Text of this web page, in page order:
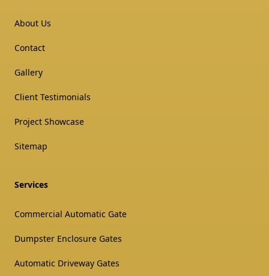
About Us
Contact
Gallery
Client Testimonials
Project Showcase
Sitemap
Services
Commercial Automatic Gate
Dumpster Enclosure Gates
Automatic Driveway Gates